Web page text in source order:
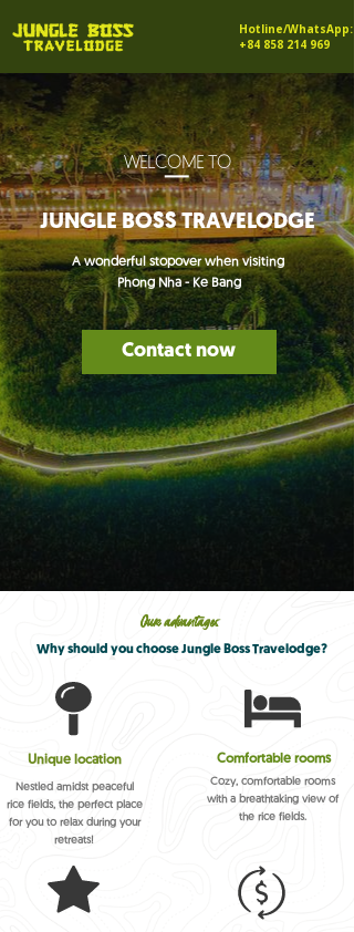
Hotline/WhatsApp:
+84 858 214 969
Contact now
A wonderful stopover when visiting
Phong Nha - Ke Bang
WELCOME TO
JUNGLE BOSS TRAVELODGE
_
Our advantages
Why should you choose Jungle Boss Travelodge?
Nestled amidst peaceful
rice fields, the perfect place
for you to relax during your
retreats!
Unique location
Cozy, comfortable rooms
with a breathtaking view of
the rice fields.
Comfortable rooms